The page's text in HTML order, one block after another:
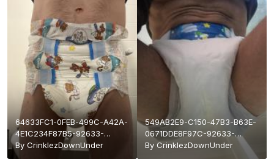
64633FC1-0FEB-499C-A42A-
4E1C234F87B5-92633-
000017881A3392A0.jpeg
By CrinklezDownUnder
549AB2E9-C150-47B3-B63E-
0671DDE8F97C-92633-
0000178819F7E3C7.jpeg
By CrinklezDownUnder